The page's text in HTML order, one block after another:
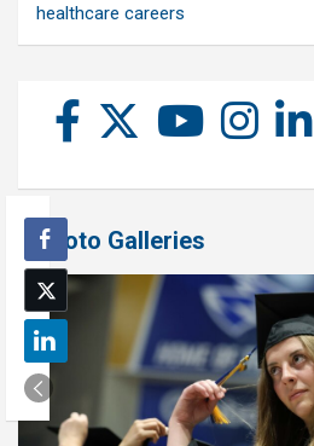
healthcare careers
Photo Galleries